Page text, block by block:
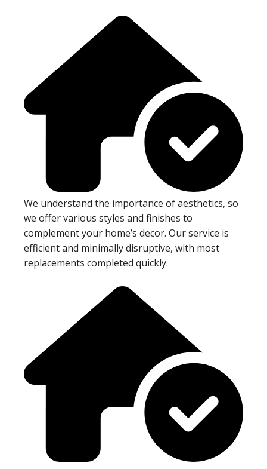
We understand the importance of aesthetics, so
we offer various styles and finishes to
complement your home’s decor. Our service is
efficient and minimally disruptive, with most
replacements completed quickly.